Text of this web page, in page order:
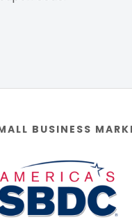
BUSINESS